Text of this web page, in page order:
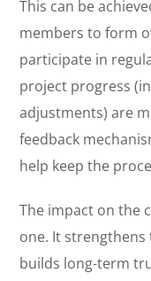
This can be
members to form
participate in
project progress
adjustments) are
feedback
help keep the
The impact on the
one. It
builds long-term